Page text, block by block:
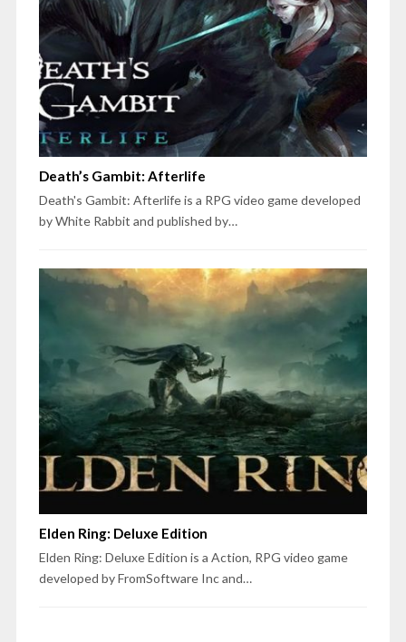
Death’s Gambit: Afterlife
Death's Gambit: Afterlife is a RPG video game developed
by White Rabbit and published by…
Elden Ring: Deluxe Edition
Elden Ring: Deluxe Edition is a Action, RPG video game
developed by FromSoftware Inc and…